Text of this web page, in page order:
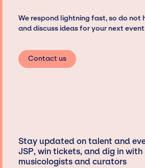
We respond lightning fast, so do not
and discuss ideas for your next
Contact us
Stay updated on talent and
JSP, win tickets, and dig in with
musicologists and curators